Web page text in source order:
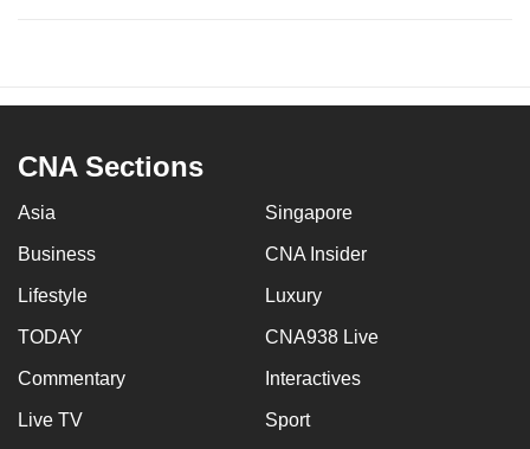
CNA Sections
Asia Singapore
Business CNA Insider
Lifestyle Luxury
TODAY CNA938 Live
Commentary Interactives
Live TV Sport